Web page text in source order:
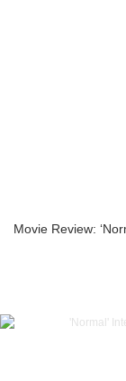
Movie Review: